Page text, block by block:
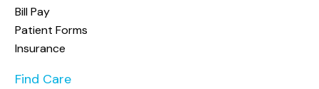
Bill Pay
Patient Forms
Insurance
Find Care